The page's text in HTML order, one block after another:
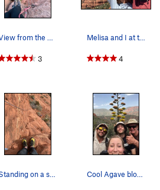
the route to the top of P1, then
from the last pitch on the
scramble your way back to the
pitch then walk down. If you
foot.
to check out the routes in
are routes from 5.easy, likeSea
Water Dog. These can be accessed
View from the 7th pitch.
3
Melisa and I at the Top of the Climb.
4
Standing on a small ledge on pitch 7 Cool Agave bloom on the way down after another…